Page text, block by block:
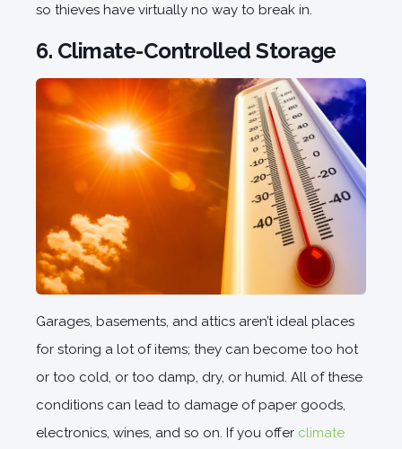
so thieves have virtually no way to break in.
6. Climate-Controlled Storage
Garages, basements, and attics aren’t ideal places
for storing a lot of items; they can become too hot
or too cold, or too damp, dry, or humid. All of these
conditions can lead to damage of paper goods,
electronics, wines, and so on. If you offer climate